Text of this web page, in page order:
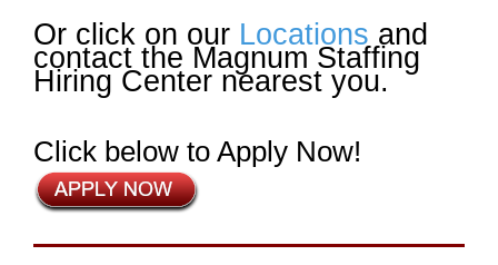
Or click on our Locations and
contact the Magnum Staffing
Hiring Center nearest you.
Click below to Apply Now!